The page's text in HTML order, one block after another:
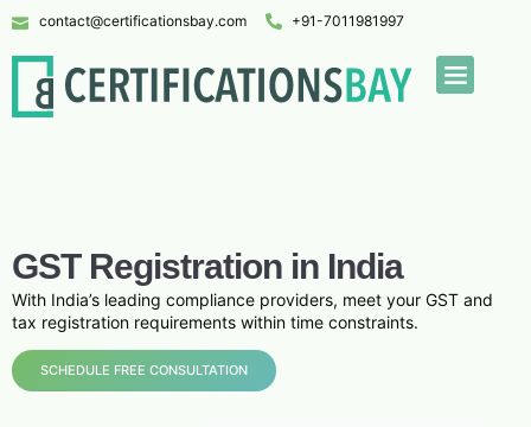
contact@certificationsbay.com +91-7011981997
GST Registration in India
With India’s leading compliance providers, meet your GST and
tax registration requirements within time constraints.
SCHEDULE FREE CONSULTATION